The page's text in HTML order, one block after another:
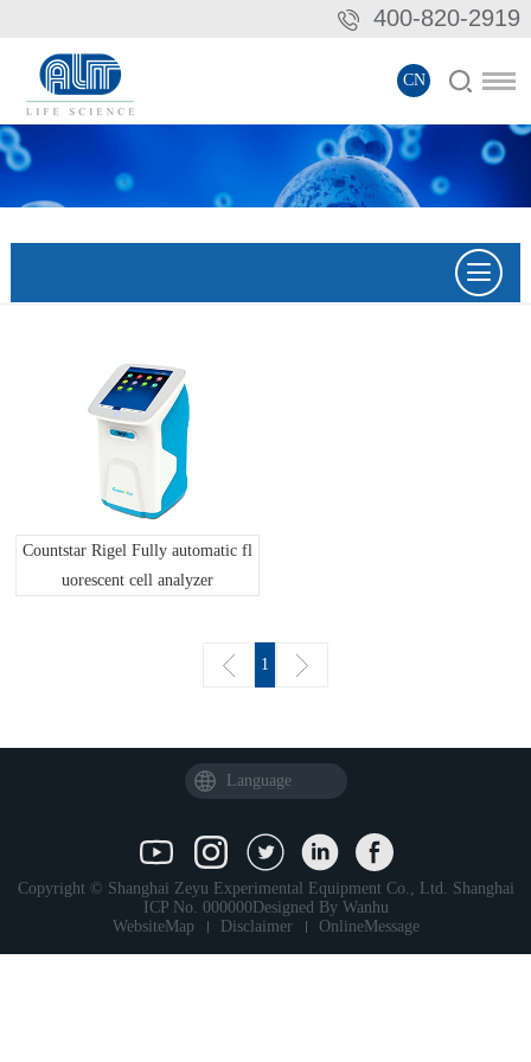
400-820-2919
CN
Countstar Rigel Fully automatic fl
uorescent cell analyzer
1
Language
Copyright © Shanghai Zeyu Experimental Equipment Co., Ltd. Shanghai
ICP No. 000000Designed By Wanhu
WebsiteMap
Disclaimer OnlineMessage